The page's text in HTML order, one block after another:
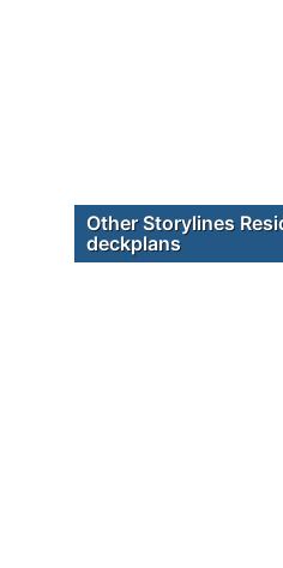
Other Storylines
deckplans